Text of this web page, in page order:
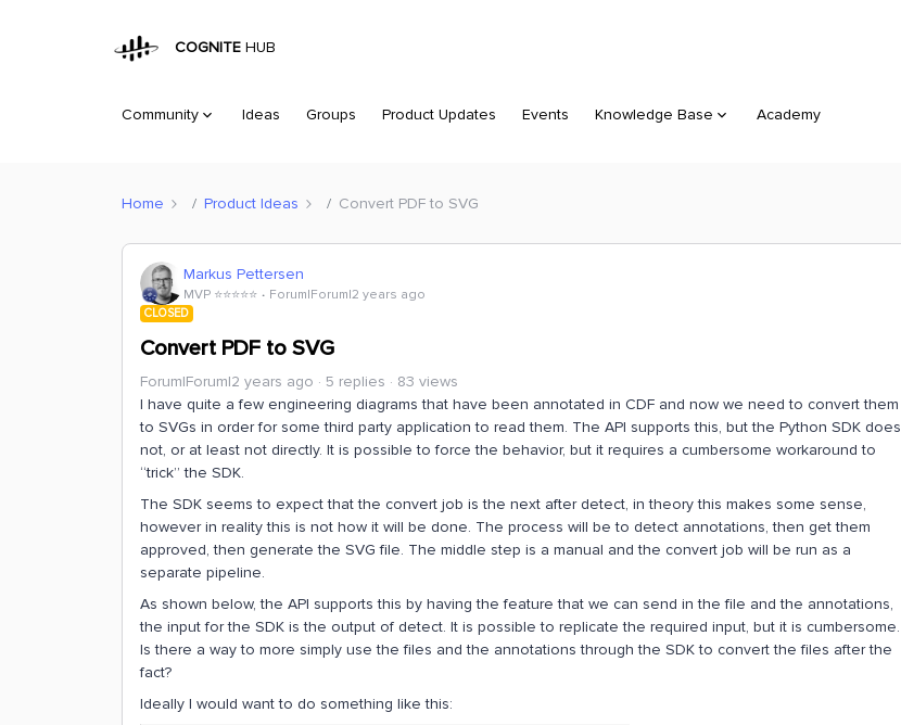
COGNITE HUB
Community Ideas Groups Product Updates Events Knowledge Base Academy
Home Product Ideas Convert PDF to SVG
Markus Pettersen
MVP ⭐️⭐️⭐️⭐️⭐️ Forum|Forum|2 years ago
CLOSED
Convert PDF to SVG
Forum|Forum|2 years ago 5 replies
83 views
I have quite a few engineering diagrams that have been annotated in CDF and now we need to convert them
to SVGs in order for some third party application to read them. The API supports this, but the Python SDK does
not, or at least not directly. It is possible to force the behavior, but it requires a cumbersome workaround to
“trick” the SDK.
The SDK seems to expect that the convert job is the next after detect, in theory this makes some sense,
however in reality this is not how it will be done. The process will be to detect annotations, then get them
approved, then generate the SVG file. The middle step is a manual and the convert job will be run as a
separate pipeline.
As shown below, the API supports this by having the feature that we can send in the file and the annotations,
the input for the SDK is the output of detect. It is possible to replicate the required input, but it is cumbersome.
Is there a way to more simply use the files and the annotations through the SDK to convert the files after the
fact?
Ideally I would want to do something like this: